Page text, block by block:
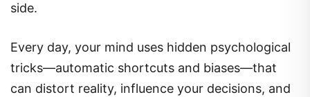
side.
Every day, your mind uses hidden psychological
tricks—automatic shortcuts and biases—that
can distort reality, influence your decisions, and